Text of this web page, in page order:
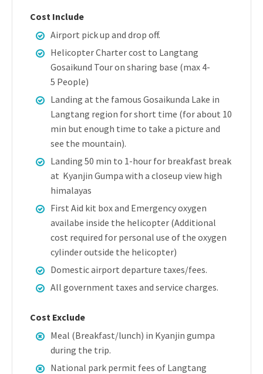
Cost Include
Airport pick up and drop off.
Helicopter Charter cost to Langtang
Gosaikund Tour on sharing base (max 4-
5 People)
Landing at the famous Gosaikunda Lake in
Langtang region for short time (for about 10
min but enough time to take a picture and
see the mountain).
Landing 50 min to 1-hour for breakfast break
at Kyanjin Gumpa with a closeup view high
himalayas
First Aid kit box and Emergency oxygen
availabe inside the helicopter (Additional
cost required for personal use of the oxygen
cylinder outside the helicopter)
Domestic airport departure taxes/fees.
All government taxes and service charges.
Cost Exclude
Meal (Breakfast/lunch) in Kyanjin gumpa
during the trip.
National park permit fees of Langtang